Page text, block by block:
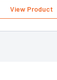
View Product